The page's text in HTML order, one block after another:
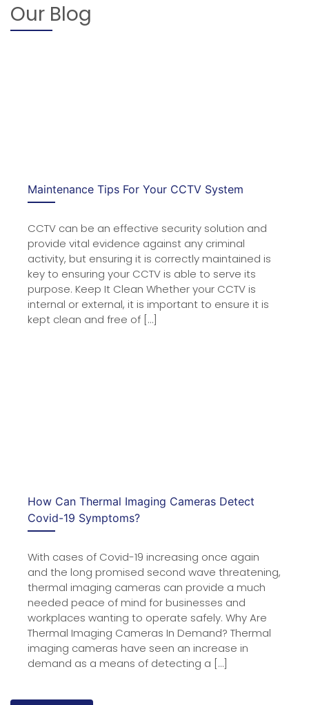
Our Blog
Maintenance Tips For Your CCTV System
CCTV can be an effective security solution and
provide vital evidence against any criminal
activity, but ensuring it is correctly maintained is
key to ensuring your CCTV is able to serve its
purpose. Keep It Clean Whether your CCTV is
internal or external, it is important to ensure it is
kept clean and free of […]
How Can Thermal Imaging Cameras Detect
Covid-19 Symptoms?
With cases of Covid-19 increasing once again
and the long promised second wave threatening,
thermal imaging cameras can provide a much
needed peace of mind for businesses and
workplaces wanting to operate safely. Why Are
Thermal Imaging Cameras In Demand? Thermal
imaging cameras have seen an increase in
demand as a means of detecting a […]